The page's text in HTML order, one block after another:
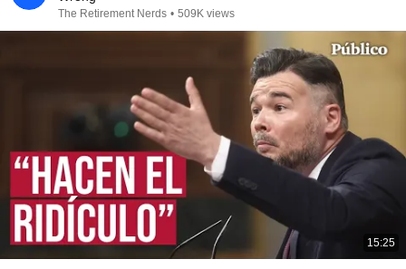
The Retirement Nerds • 509K views
15:25